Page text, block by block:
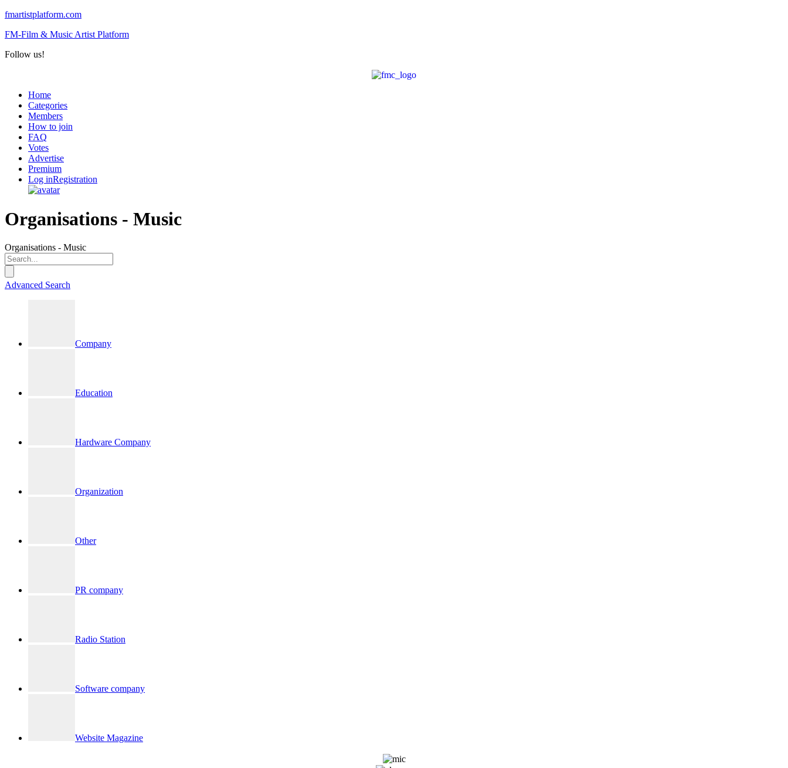
fmartistplatform.com
FM-Film & Music Artist Platform
Follow us!
Menu
Home
Categories
Members
How to join
FAQ
Votes
Advertise
Premium
Log inRegistration
Organisations - Music
Organisations - Music
Advanced Search
Company
Education
Hardware Company
Organization
Other
PR company
Radio Station
Software company
Website Magazine